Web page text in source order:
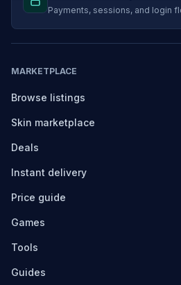
Payments, sessions, and login
MARKETPLACE
Browse listings
Skin marketplace
Deals
Instant delivery
Price guide
Games
Tools
Guides